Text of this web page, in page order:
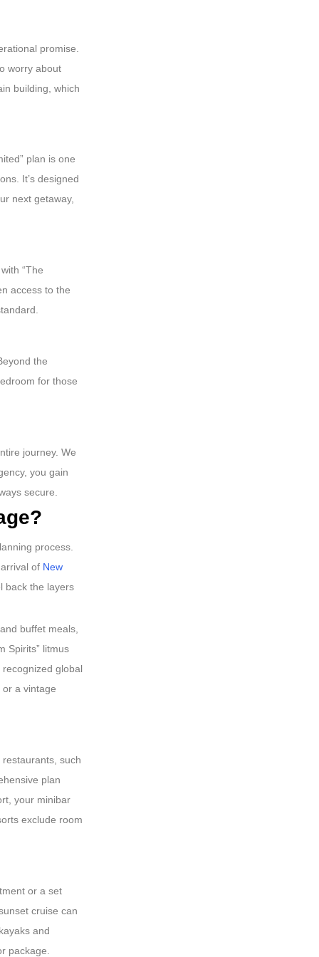
promise.
worry about
building, which
plan is one
It’s designed
next getaway,
“The
access to the
the
for those
journey. We
you gain
secure.
process.
of New
back the layers
buffet meals,
Spirits” litmus
global
a vintage
such
plan
your minibar
exclude room
or a set
cruise can
and
package.